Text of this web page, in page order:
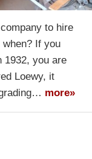
to hire
when? If you
1932, you are
Loewy, it
more»